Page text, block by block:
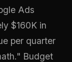
Ads
$160K in
per quarter
Budget